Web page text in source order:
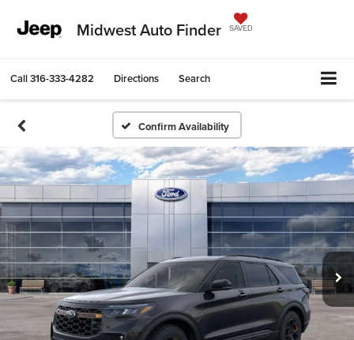
Midwest Auto Finder SAVED
Call316-333-4282 Directions Search
Confirm Availability